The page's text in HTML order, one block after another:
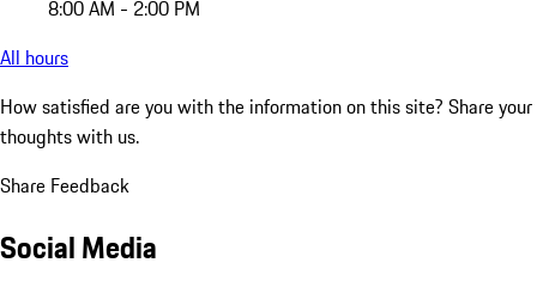
8:00 AM - 2:00 PM
All hours
How satisfied are you with the information on this site? Share your
thoughts with us.
Share Feedback
Social Media